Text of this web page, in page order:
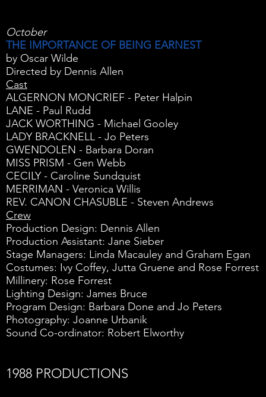
October
THE IMPORTANCE OF BEING EARNEST
by Oscar Wilde
Directed by Dennis Allen
Cast
ALGERNON MONCRIEF - Peter Halpin
LANE - Paul Rudd
JACK WORTHING - Michael Gooley
LADY BRACKNELL - Jo Peters
GWENDOLEN - Barbara Doran
MISS PRISM - Gen Webb
CECILY - Caroline Sundquist
MERRIMAN - Veronica Willis
REV. CANON CHASUBLE - Steven Andrews
Crew
Production Design: Dennis Allen
Production Assistant: Jane Sieber
Stage Managers: Linda Macauley and Graham Egan
Costumes: Ivy Coffey, Jutta Gruene and Rose Forrest
Millinery: Rose Forrest
Lighting Design: James Bruce
Program Design: Barbara Done and Jo Peters
Photography: Joanne Urbanik
Sound Co-ordinator: Robert Elworthy
1988 PRODUCTIONS